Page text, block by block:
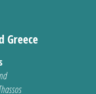
Greece